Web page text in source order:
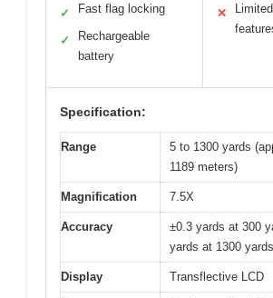
✓ Fast flag locking
✓
Rechargeable
battery
✕
Specification:
Range
5 to 1300 yards
1189 meters)
Magnification 7.5X
Accuracy
±0.3 yards at 300
yards at 1300 yards
Display Transflective LCD